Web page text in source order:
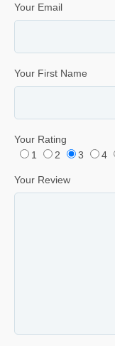
Your Email
Your First Name
Your Rating
1
2 3 4
Your Review